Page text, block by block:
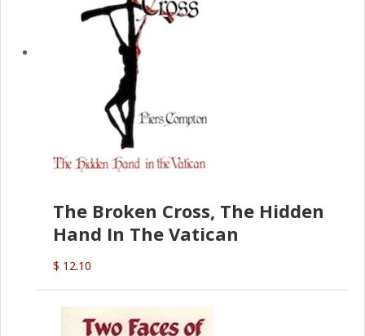
The Broken Cross, The Hidden
Hand In The Vatican
$ 12.10